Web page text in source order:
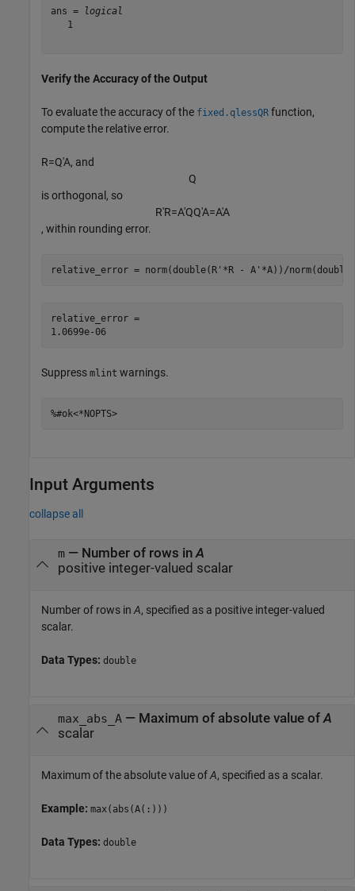
ans =
logical
   1
Verify the Accuracy of the Output
To evaluate the accuracy of the fixed.qlessQR function,
compute the relative error.
R=Q′A, and
Q
is orthogonal, so
R′R=A′QQ′A=A′A
, within rounding error.
relative_error = norm(double(R'*R - A'*A))/
relative_error =
1.0699e-06
Suppress mlint warnings.
%#ok<*NOPTS>
Input Arguments
collapse all
m— Number of rows in A
positive integer-valued scalar
Number of rows in A, specified as a positive integer-valued
scalar.
Data Types: double
max_abs_A— Maximum of absolute value of A
scalar
Maximum of the absolute value ofA, specified as a scalar.
Example: max(abs(A(:)))
Data Types: double